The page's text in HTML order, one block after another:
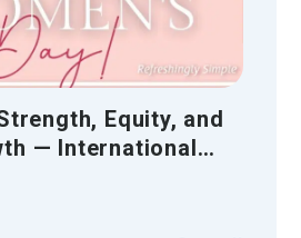
Equity, and
— International